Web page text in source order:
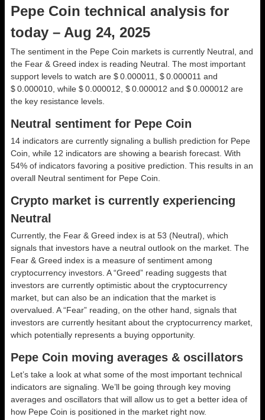
Pepe Coin technical analysis for
today – Aug 24, 2025
The sentiment in the Pepe Coin markets is currently Neutral, and
the Fear & Greed index is reading Neutral. The most important
support levels to watch are $ 0.000011, $ 0.000011 and
$ 0.000010, while $ 0.000012, $ 0.000012 and $ 0.000012 are
the key resistance levels.
Neutral sentiment for Pepe Coin
14 indicators are currently signaling a bullish prediction for Pepe
Coin, while 12 indicators are showing a bearish forecast. With
54% of indicators favoring a positive prediction. This results in an
overall Neutral sentiment for Pepe Coin.
Crypto market is currently experiencing
Neutral
Currently, the Fear & Greed index is at 53 (Neutral) , which
signals that investors have a neutral outlook on the market. The
Fear & Greed index is a measure of sentiment among
cryptocurrency investors. A “Greed” reading suggests that
investors are currently optimistic about the cryptocurrency
market, but can also be an indication that the market is
overvalued. A “Fear” reading, on the other hand, signals that
investors are currently hesitant about the cryptocurrency market,
which potentially represents a buying opportunity.
Pepe Coin moving averages & oscillators
Let’s take a look at what some of the most important technical
indicators are signaling. We’ll be going through key moving
averages and oscillators that will allow us to get a better idea of
how Pepe Coin is positioned in the market right now.